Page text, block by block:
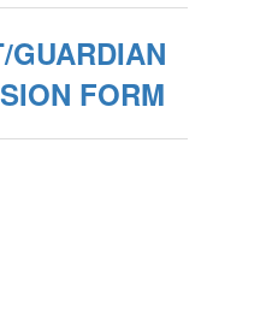
GUARDIAN
FORM